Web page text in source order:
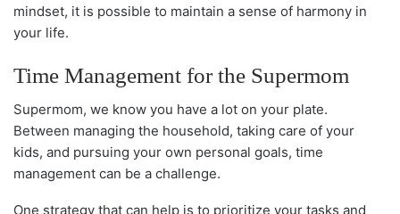
mindset, it is possible to maintain a sense of harmony in
your life.
Time Management for the Supermom
Supermom, we know you have a lot on your plate.
Between managing the household, taking care of your
kids, and pursuing your own personal goals, time
management can be a challenge.
One strategy that can help is to prioritize your tasks and